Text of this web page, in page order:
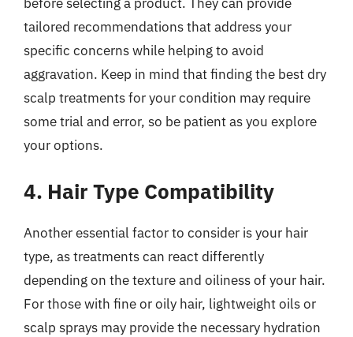
tailored recommendations that address your
specific concerns while helping to avoid
aggravation. Keep in mind that finding the best dry
scalp treatments for your condition may require
some trial and error, so be patient as you explore
your options.
4. Hair Type Compatibility
Another essential factor to consider is your hair
type, as treatments can react differently
depending on the texture and oiliness of your hair.
For those with fine or oily hair, lightweight oils or
scalp sprays may provide the necessary hydration